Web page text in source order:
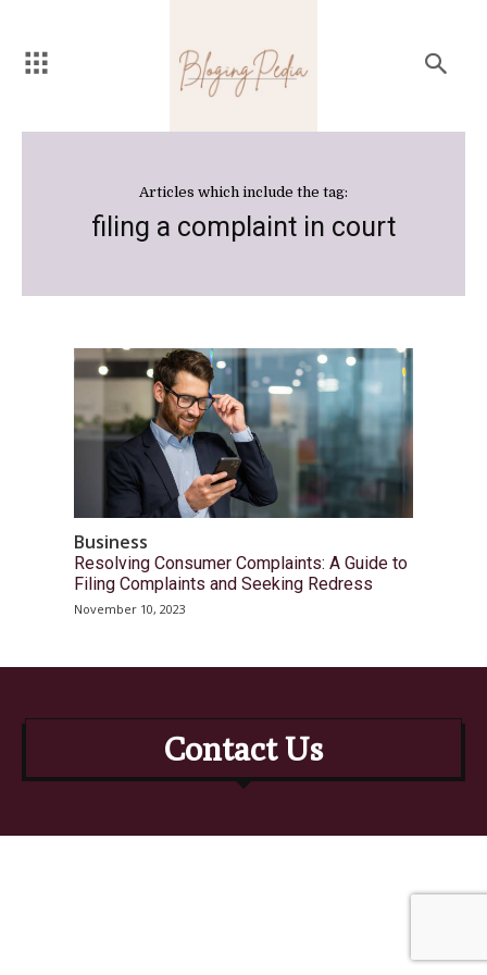
Articles which include the tag:
filing a complaint in court
Business
Resolving Consumer Complaints: A Guide to
Filing Complaints and Seeking Redress
November 10, 2023
Contact Us